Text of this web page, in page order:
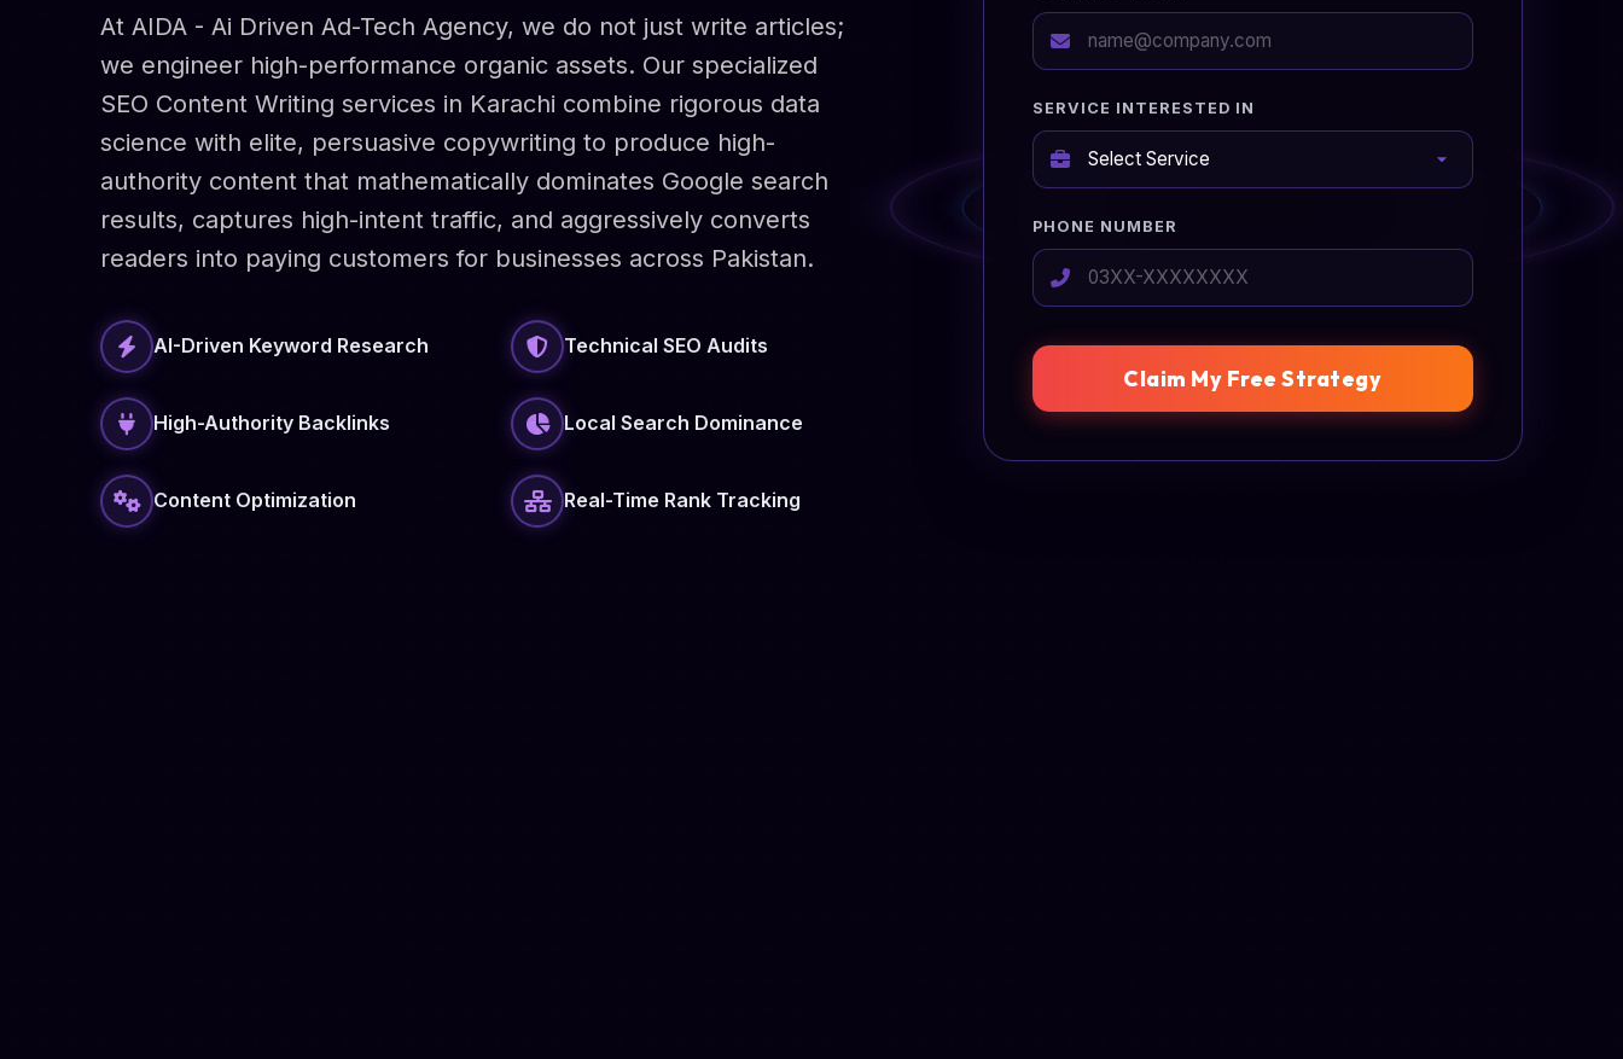
At AIDA - Ai Driven Ad-Tech Agency, we do not just write articles;
we engineer high-performance organic assets. Our specialized
SEO Content Writing services in Karachi combine rigorous data
science with elite, persuasive copywriting to produce high-
authority content that mathematically dominates Google search
results, captures high-intent traffic, and aggressively converts
readers into paying customers for businesses across Pakistan.
AI-Driven Keyword Research Technical SEO Audits
High-Authority Backlinks Local Search Dominance
Content Optimization Real-Time Rank Tracking
SERVICE INTERESTED IN
PHONE NUMBER
Claim My Free Strategy